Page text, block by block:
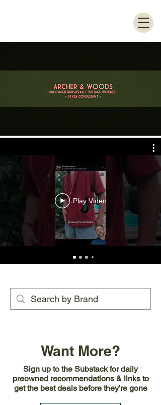
Play Video
Want More?
Sign up to the Substack for daily
preowned recommendations & links to
get the best deals before they're gone